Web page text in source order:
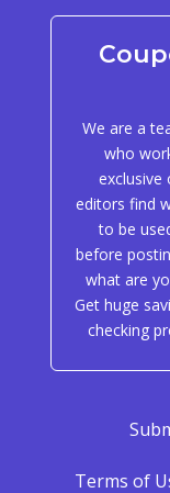
We are a
who
exclusive
editors find
to be
before
what are
Get huge
checking
Terms of